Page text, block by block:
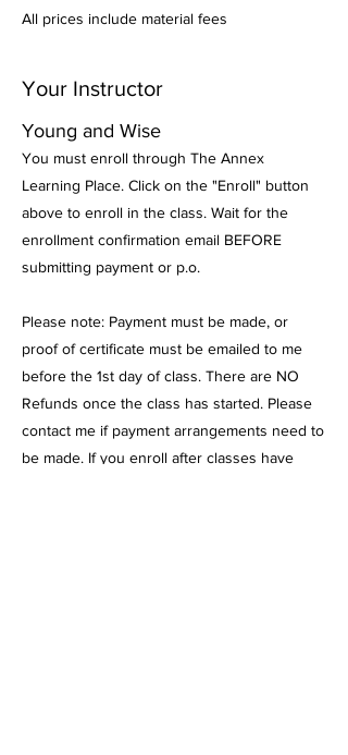
All prices include material fees
Your Instructor
Young and Wise
You must enroll through The Annex
Learning Place. Click on the "Enroll" button
above to enroll in the class. Wait for the
enrollment confirmation email BEFORE
submitting payment or p.o.
Please note: Payment must be made, or
proof of certificate must be emailed to me
before the 1st day of class. There are NO
Refunds once the class has started. Please
contact me if payment arrangements need to
be made. If you enroll after classes have